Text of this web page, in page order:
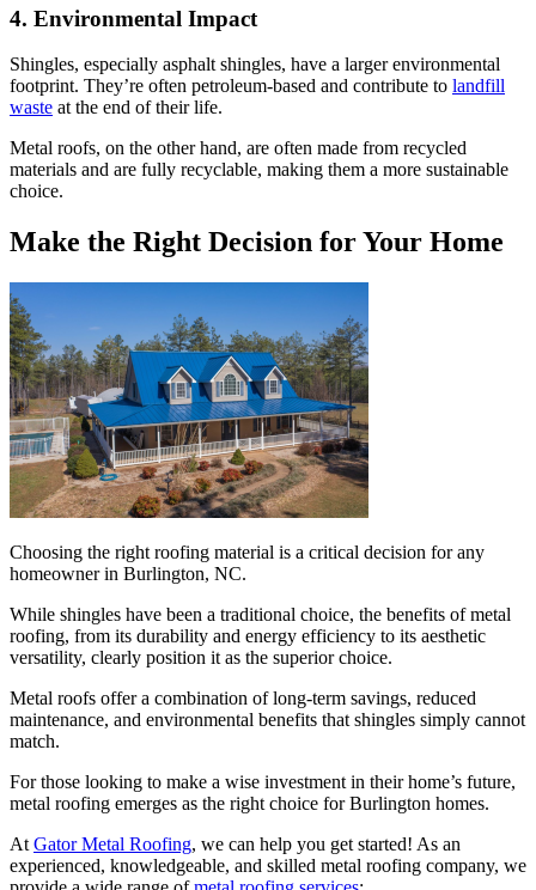
4. Environmental Impact
Shingles, especially asphalt shingles, have a larger environmental
footprint. They’re often petroleum-based and contribute to landfill
waste at the end of their life.
Metal roofs, on the other hand, are often made from recycled
materials and are fully recyclable, making them a more sustainable
choice.
Make the Right Decision for Your Home
Choosing the right roofing material is a critical decision for any
homeowner in Burlington, NC.
While shingles have been a traditional choice, the benefits of metal
roofing, from its durability and energy efficiency to its aesthetic
versatility, clearly position it as the superior choice.
Metal roofs offer a combination of long-term savings, reduced
maintenance, and environmental benefits that shingles simply cannot
match.
For those looking to make a wise investment in their home’s future,
metal roofing emerges as the right choice for Burlington homes.
At Gator Metal Roofing, we can help you get started! As an
experienced, knowledgeable, and skilled metal roofing company, we